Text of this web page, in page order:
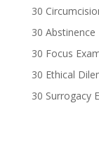
30
30
30 Focus
30 Ethical
30 Surrogacy